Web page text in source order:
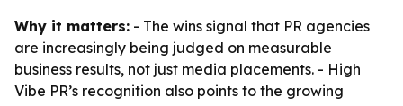
Why it matters: - The wins signal that PR agencies
are increasingly being judged on measurable
business results, not just media placements. - High
Vibe PR’s recognition also points to the growing